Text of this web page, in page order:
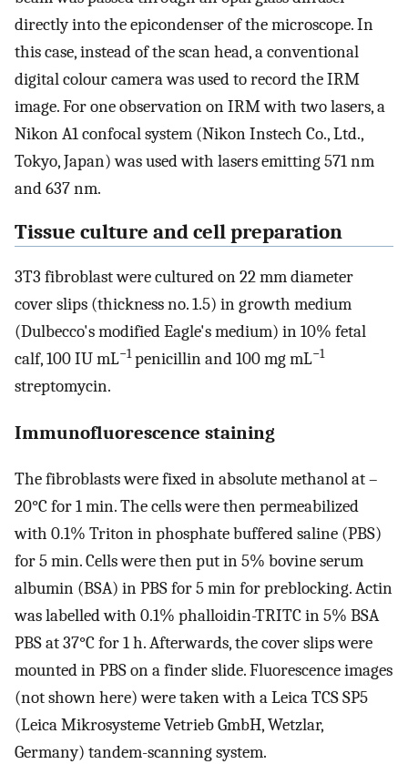
directly into the epicondenser of the microscope. In
this case, instead of the scan head, a conventional
digital colour camera was used to record the IRM
image. For one observation on IRM with two lasers, a
Nikon A1 confocal system (Nikon Instech Co., Ltd.,
Tokyo, Japan) was used with lasers emitting 571 nm
and 637 nm.
Tissue culture and cell preparation
3T3 fibroblast were cultured on 22 mm diameter
cover slips (thickness no. 1.5) in growth medium
(Dulbecco's modified Eagle's medium) in 10% fetal
calf, 100 IU mL−1penicillin and 100 mg mL−1
streptomycin.
Immunofluorescence staining
The fibroblasts were fixed in absolute methanol at –
20°C for 1 min. The cells were then permeabilized
with 0.1% Triton in phosphate buffered saline (PBS)
for 5 min. Cells were then put in 5% bovine serum
albumin (BSA) in PBS for 5 min for preblocking. Actin
was labelled with 0.1% phalloidin-TRITC in 5% BSA
PBS at 37°C for 1 h. Afterwards, the cover slips were
mounted in PBS on a finder slide. Fluorescence images
(not shown here) were taken with a Leica TCS SP5
(Leica Mikrosysteme Vetrieb GmbH, Wetzlar,
Germany) tandem-scanning system.